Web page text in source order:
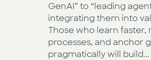
GenAI” to “leading
integrating them into
Those who learn faster,
processes, and anchor
pragmatically will build...